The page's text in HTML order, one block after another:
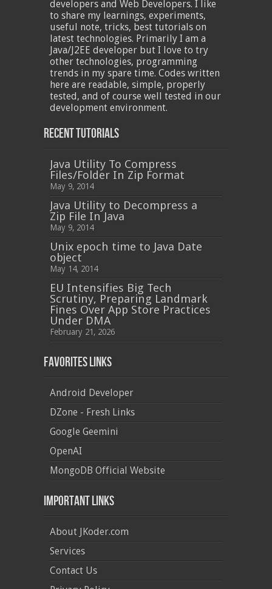
developers and Web Developers. I like
to share my learnings, experiments,
useful note, tricks, best tutorials on
latest technologies. Primarily I am a
Java/J2EE developer but I love to try
other technologies, programming
trends in my spare time. Codes written
here are readable, simple, properly
tested, and of course well tested in our
development environment.
Recent Tutorials
Java Utility To Compress
Files/Folder In Zip Format
May 9, 2014
Java Utility to Decompress a
Zip File In Java
May 9, 2014
Unix epoch time to Java Date
object
May 14, 2014
EU Intensifies Big Tech
Scrutiny, Preparing Landmark
Fines Over App Store Practices
Under DMA
February 21, 2026
Favorites Links
Android Developer
DZone - Fresh Links
Google Geemini
OpenAI
MongoDB Official Website
Important Links
About JKoder.com
Services
Contact Us